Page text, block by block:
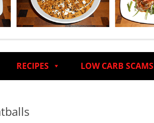
RECIPES LOW CARB SCAMS